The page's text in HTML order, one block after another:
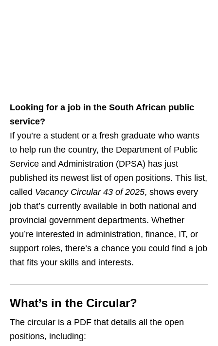
Looking for a job in the South African public
service?
If you’re a student or a fresh graduate who wants
to help run the country, the Department of Public
Service and Administration (DPSA) has just
published its newest list of open positions. This list,
called Vacancy Circular 43 of 2025, shows every
job that’s currently available in both national and
provincial government departments. Whether
you’re interested in administration, finance, IT, or
support roles, there’s a chance you could find a job
that fits your skills and interests.
What’s in the Circular?
The circular is a PDF that details all the open
positions, including: